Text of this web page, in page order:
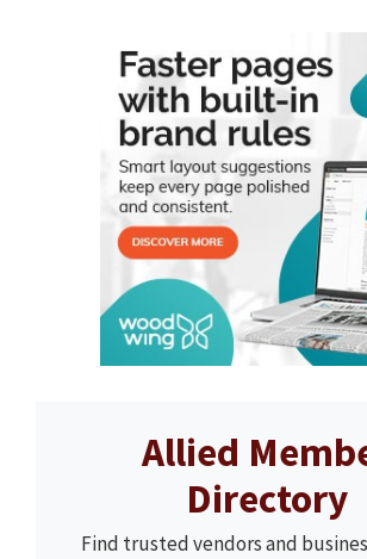
Allied
Directory
Find trusted vendors and